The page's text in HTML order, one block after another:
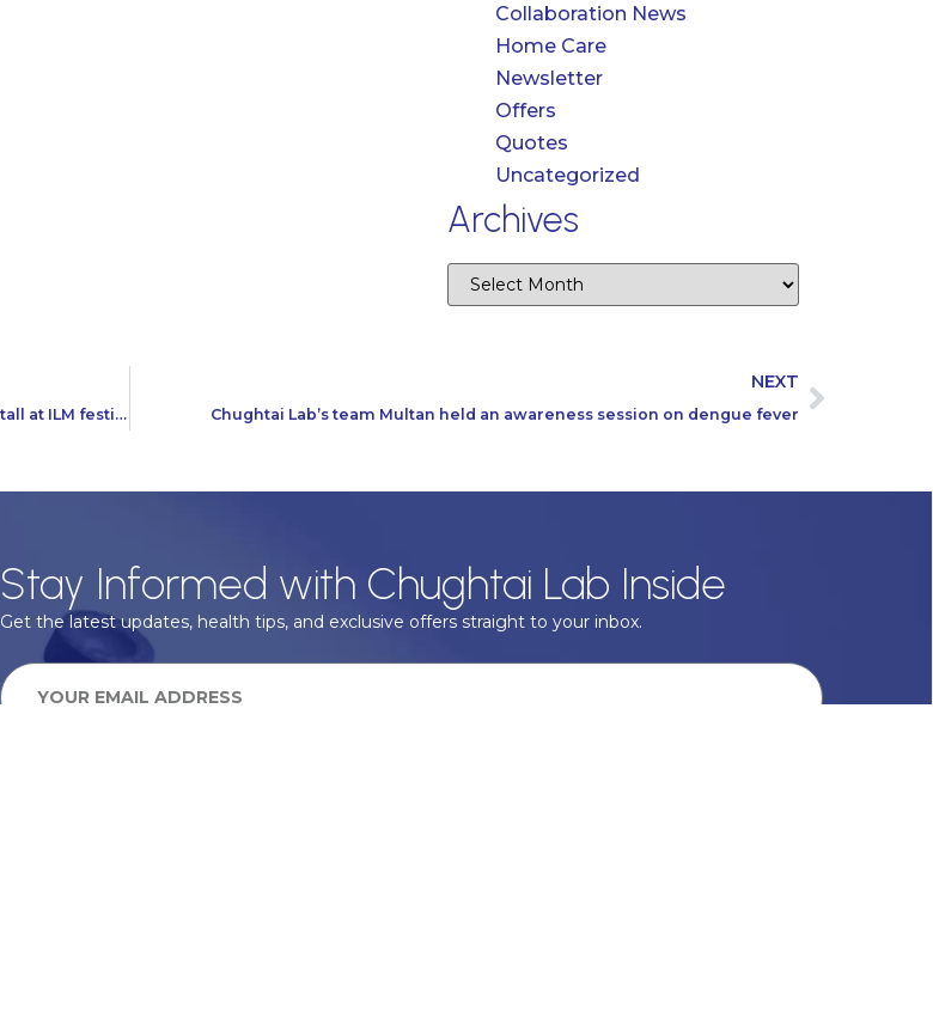
Collaboration News
Home Care
Newsletter
Offers
Quotes
Uncategorized
Archives
Team Chughtai Lab had a great time interacting with youth at our stall at ILM festival, Karachi
NEXT
Chughtai Lab’s team Multan held an awareness session on dengue fever
Stay Informed with Chughtai Lab Inside
Get the latest updates, health tips, and exclusive offers straight to your inbox.